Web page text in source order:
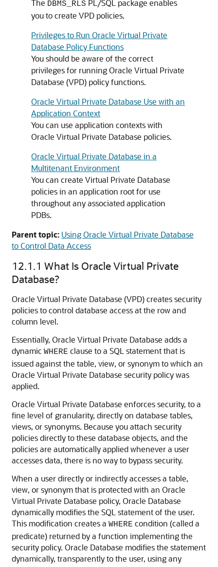
The DBMS_RLS PL/SQL package enables
you to create VPD policies.
Privileges to Run Oracle Virtual Private
Database Policy Functions
You should be aware of the correct
privileges for running Oracle Virtual Private
Database (VPD) policy functions.
Oracle Virtual Private Database Use with an
Application Context
You can use application contexts with
Oracle Virtual Private Database policies.
Oracle Virtual Private Database in a
Multitenant Environment
You can create Virtual Private Database
policies in an application root for use
throughout any associated application
PDBs.
Parent topic: Using Oracle Virtual Private Database
to Control Data Access
12.1.1 What Is Oracle Virtual Private
Database?
Oracle Virtual Private Database (VPD) creates security
policies to control database access at the row and
column level.
Essentially, Oracle Virtual Private Database adds a
dynamic WHERE clause to a SQL statement that is
issued against the table, view, or synonym to which an
Oracle Virtual Private Database security policy was
applied.
Oracle Virtual Private Database enforces security, to a
fine level of granularity, directly on database tables,
views, or synonyms. Because you attach security
policies directly to these database objects, and the
policies are automatically applied whenever a user
accesses data, there is no way to bypass security.
When a user directly or indirectly accesses a table,
view, or synonym that is protected with an Oracle
Virtual Private Database policy, Oracle Database
dynamically modifies the SQL statement of the user.
This modification creates a WHERE condition (called a
predicate) returned by a function implementing the
security policy. Oracle Database modifies the statement
dynamically, transparently to the user, using any